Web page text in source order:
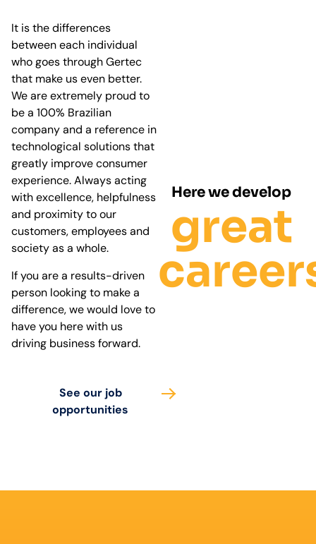
It is the differences
between each individual
who goes through Gertec
that make us even better.
We are extremely proud to
be a 100% Brazilian
company and a reference in
technological solutions that
greatly improve consumer
experience. Always acting
with excellence, helpfulness
and proximity to our
customers, employees and
society as a whole.
If you are a results-driven
person looking to make a
difference, we would love to
have you here with us
driving business forward.
See our job
opportunities
Here we develop
great